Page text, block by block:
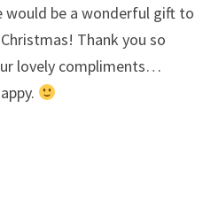
would be a wonderful gift to
Thank you so
lovely compliments…